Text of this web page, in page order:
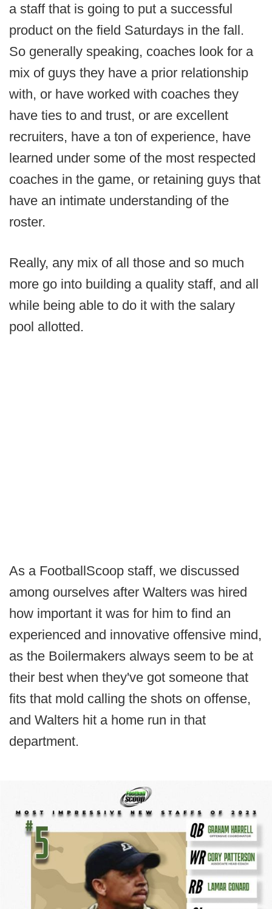
a staff that is going to put a successful
product on the field Saturdays in the fall.
So generally speaking, coaches look for a
mix of guys they have a prior relationship
with, or have worked with coaches they
have ties to and trust, or are excellent
recruiters, have a ton of experience, have
learned under some of the most respected
coaches in the game, or retaining guys that
have an intimate understanding of the
roster.
Really, any mix of all those and so much
more go into building a quality staff, and all
while being able to do it with the salary
pool allotted.
As a FootballScoop staff, we discussed
among ourselves after Walters was hired
how important it was for him to find an
experienced and innovative offensive mind,
as the Boilermakers always seem to be at
their best when they've got someone that
fits that mold calling the shots on offense,
and Walters hit a home run in that
department.